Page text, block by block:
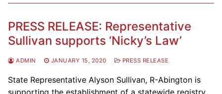
PRESS RELEASE: Representative
Sullivan supports ‘Nicky’s Law’
ADMIN JANUARY 15, 2020 PRESS RELEASE
State Representative Alyson Sullivan, R-Abington is
supporting the establishment of a statewide registry